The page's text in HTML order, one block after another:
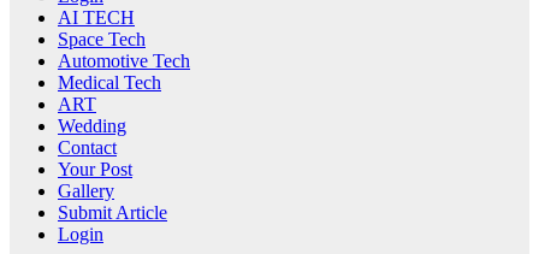
AI TECH
Space Tech
Automotive Tech
Medical Tech
ART
Wedding
Contact
Your Post
Gallery
Submit Article
Login